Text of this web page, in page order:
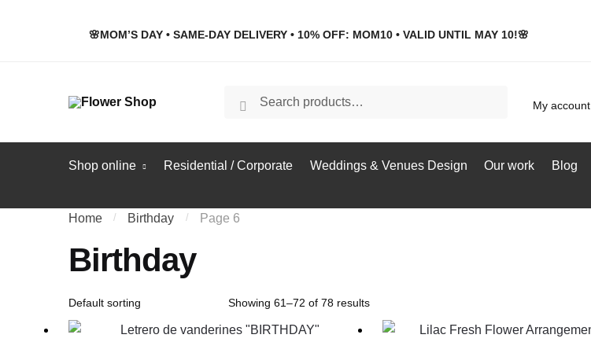
🌸MOM’S DAY • SAME-DAY DELIVERY • 10% OFF: MOM10 • VALID UNTIL MAY 10!🌸
Search
for:
Search My account
Shop online Residential / Corporate Weddings & Venues Design Our work Blog
Home / Birthday / Page 6
Birthday
Showing 61–72 of 78 results